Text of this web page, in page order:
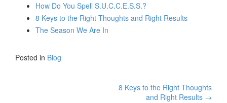
How Do You Spell S.U.C.C.E.S.S.?
8 Keys to the Right Thoughts and Right Results
The Season We Are In
Posted in Blog
8 Keys to the Right Thoughts
and Right Results →